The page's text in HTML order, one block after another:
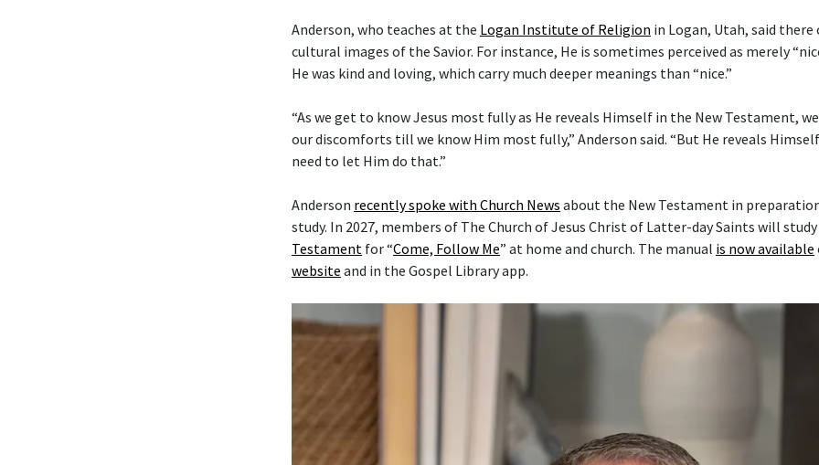
Anderson, who teaches at the Logan Institute of Religion in Logan, Utah, said there
cultural images of the Savior. For instance, He is sometimes perceived as merely
He was kind and loving, which carry much deeper meanings than “nice.”
“As we get to know Jesus most fully as He reveals Himself in the New Testament,
our discomforts till we know Him most fully,” Anderson said. “But He reveals
need to let Him do that.”
Anderson recently spoke with Church News about the New Testament in
study. In 2027, members of The Church of Jesus Christ of Latter-day Saints will
Testament for “Come, Follow Me” at home and church. The manual is now available
website and in the Gospel Library app.